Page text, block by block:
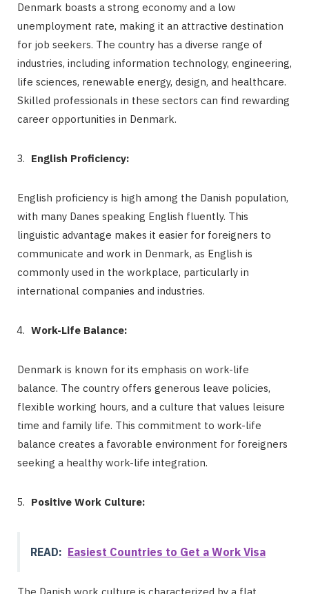
Denmark boasts a strong economy and a low
unemployment rate, making it an attractive destination
for job seekers. The country has a diverse range of
industries, including information technology, engineering,
life sciences, renewable energy, design, and healthcare.
Skilled professionals in these sectors can find rewarding
career opportunities in Denmark.
English Proficiency:
English proficiency is high among the Danish population,
with many Danes speaking English fluently. This
linguistic advantage makes it easier for foreigners to
communicate and work in Denmark, as English is
commonly used in the workplace, particularly in
international companies and industries.
Work-Life Balance:
Denmark is known for its emphasis on work-life
balance. The country offers generous leave policies,
flexible working hours, and a culture that values leisure
time and family life. This commitment to work-life
balance creates a favorable environment for foreigners
seeking a healthy work-life integration.
Positive Work Culture:
READ: Easiest Countries to Get a Work Visa